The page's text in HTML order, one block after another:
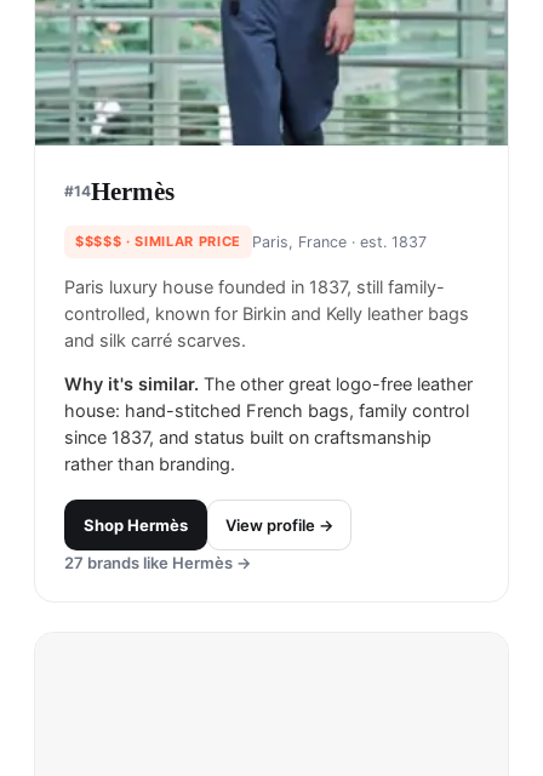
#14Hermès
$$$$$ · SIMILAR PRICE Paris, France· est. 1837
Paris luxury house founded in 1837, still family-
controlled, known for Birkin and Kelly leather bags
and silk carré scarves.
Why it's similar. The other great logo-free leather
house: hand-stitched French bags, family control
since 1837, and status built on craftsmanship
rather than branding.
ShopHermès
View profile →
27 brands like Hermès →